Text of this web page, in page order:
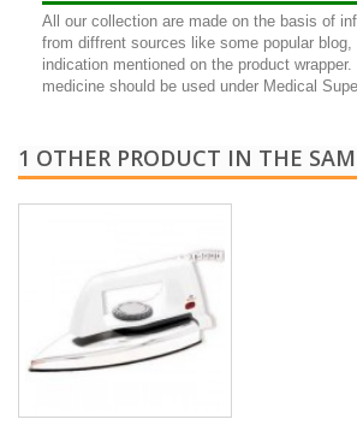
All our collection are made on the basis of
from diffrent sources like some popular blog,
indication mentioned on the product
medicine should be used under Medical
1 OTHER PRODUCT IN THE